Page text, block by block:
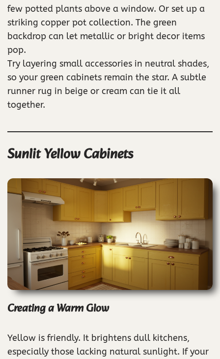
few potted plants above a window. Or set up a
striking copper pot collection. The green
backdrop can let metallic or bright decor items
pop.
Try layering small accessories in neutral shades,
so your green cabinets remain the star. A subtle
runner rug in beige or cream can tie it all
together.
Sunlit Yellow Cabinets
Creating a Warm Glow
Yellow is friendly. It brightens dull kitchens,
especially those lacking natural sunlight. If your